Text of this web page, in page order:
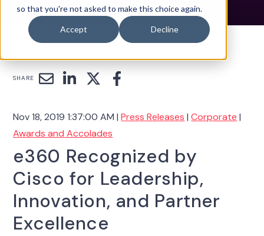
so that you're not asked to make this choice again.
Accept Decline
SHARE
Nov 18, 2019 1:37:00 AM |Press Releases |Corporate |
Awards and Accolades
e360 Recognized by
Cisco for Leadership,
Innovation, and Partner
Excellence